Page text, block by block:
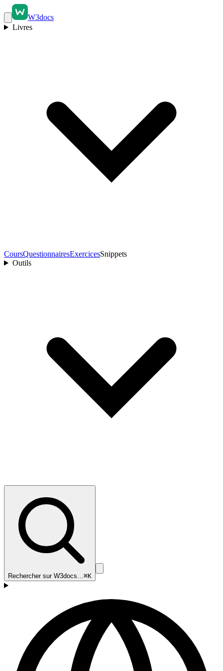
W3docs
Livres
CoursQuestionnairesExercicesSnippets
Outils
Rechercher sur W3docs…⌘K